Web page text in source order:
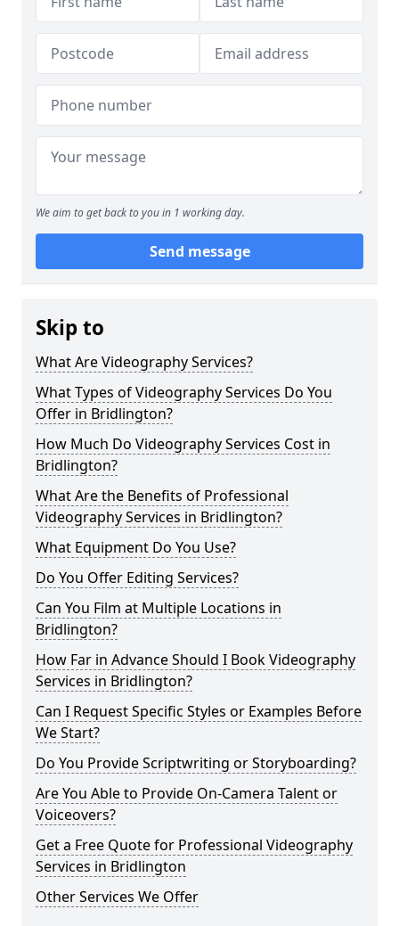
We aim to get back to you in 1 working day.
Send message
Skip to
What Are Videography Services?
What Types of Videography Services Do You
Offer in Bridlington?
How Much Do Videography Services Cost in
Bridlington?
What Are the Benefits of Professional
Videography Services in Bridlington?
What Equipment Do You Use?
Do You Offer Editing Services?
Can You Film at Multiple Locations in
Bridlington?
How Far in Advance Should I Book Videography
Services in Bridlington?
Can I Request Specific Styles or Examples Before
We Start?
Do You Provide Scriptwriting or Storyboarding?
Are You Able to Provide On-Camera Talent or
Voiceovers?
Get a Free Quote for Professional Videography
Services in Bridlington
Other Services We Offer